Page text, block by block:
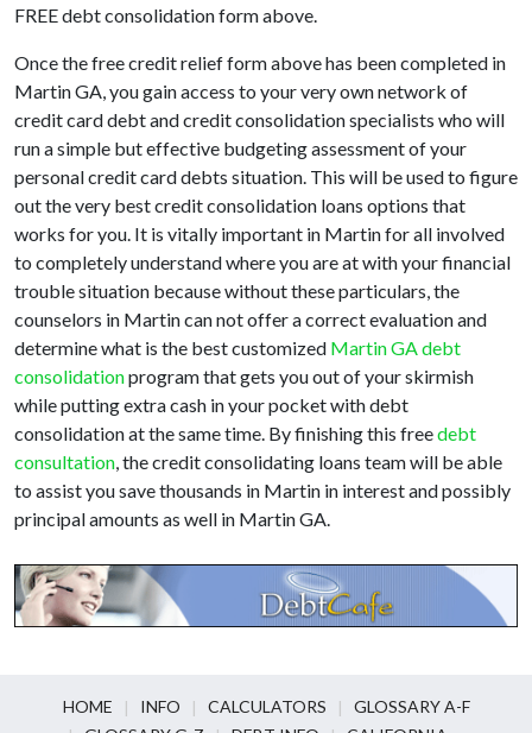
FREE debt consolidation form above.
Once the free credit relief form above has been completed in
Martin GA, you gain access to your very own network of
credit card debt and credit consolidation specialists who will
run a simple but effective budgeting assessment of your
personal credit card debts situation. This will be used to figure
out the very best credit consolidation loans options that
works for you. It is vitally important in Martin for all involved
to completely understand where you are at with your financial
trouble situation because without these particulars, the
counselors in Martin can not offer a correct evaluation and
determine what is the best customized Martin GA debt
consolidationprogram that gets you out of your skirmish
while putting extra cash in your pocket with debt
consolidation at the same time. By finishing this freedebt
consultation, the credit consolidating loans team will be able
to assist you save thousands in Martin in interest and possibly
principal amounts as well in Martin GA.
HOME INFO CALCULATORS
GLOSSARY A-F